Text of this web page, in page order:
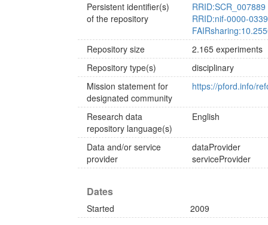
Persistent identifier(s)
of the repository
RRID:SCR_007889
RRID:nif-0000-
Repository size
2.165 experiments
Repository type(s)
disciplinary
Mission statement for
designated community
https://pford.info/
Research data
repository language(s)
English
Data and/or service
provider
dataProvider
serviceProvider
Dates
Started 2009